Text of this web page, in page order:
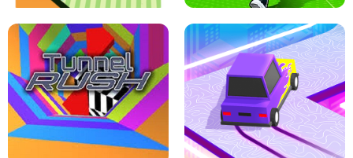
THE DRIFT BOSS - CAR GAME
ESCAPE TSUNAMI FOR BRAINROTS -
ROBLOX GAME